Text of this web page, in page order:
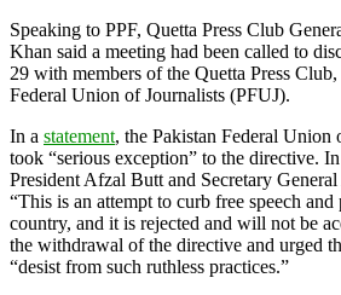
Speaking to PPF, Quetta Press Club
Khan said a meeting had been called to
29 with members of the Quetta Press
Federal Union of Journalists (PFUJ).
In a statement, the Pakistan Federal Union
took “serious exception” to the directive.
President Afzal Butt and Secretary
“This is an attempt to curb free speech and
country, and it is rejected and will not be
the withdrawal of the directive and urged
“desist from such ruthless practices.”